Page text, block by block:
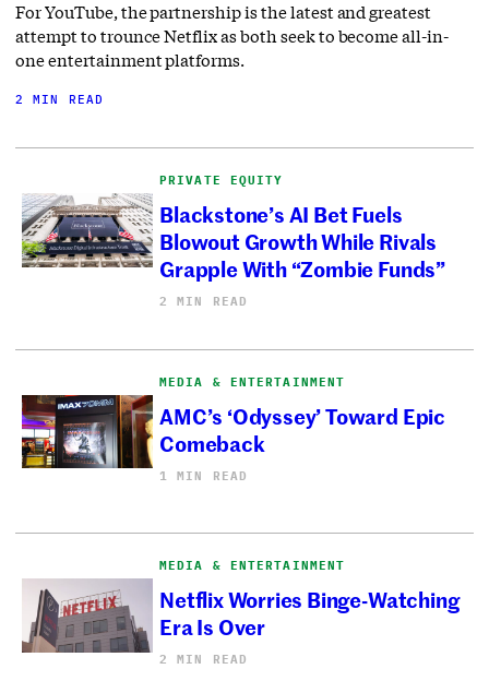
For YouTube, the partnership is the latest and greatest
attempt to trounce Netflix as both seek to become all-in-
one entertainment platforms.
2 MIN READ
PRIVATE EQUITY
Blackstone’s AI Bet Fuels
Blowout Growth While Rivals
Grapple With “Zombie Funds”
2 MIN READ
MEDIA & ENTERTAINMENT
AMC’s ‘Odyssey’ Toward Epic
Comeback
1 MIN READ
MEDIA & ENTERTAINMENT
Netflix Worries Binge-Watching
Era Is Over
2 MIN READ